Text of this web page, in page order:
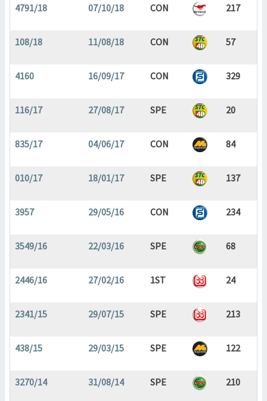
4791/18 07/10/18 CON 217
108/18 11/08/18 CON 57
4160 16/09/17 CON 329
116/17 27/08/17 SPE 20
835/17 04/06/17 CON 84
010/17 18/01/17 SPE 137
3957 29/05/16 CON 234
3549/16 22/03/16 SPE 68
2446/16 27/02/16 1ST 24
2341/15 29/07/15 SPE 213
438/15 29/03/15 SPE 122
3270/14 31/08/14 SPE 210